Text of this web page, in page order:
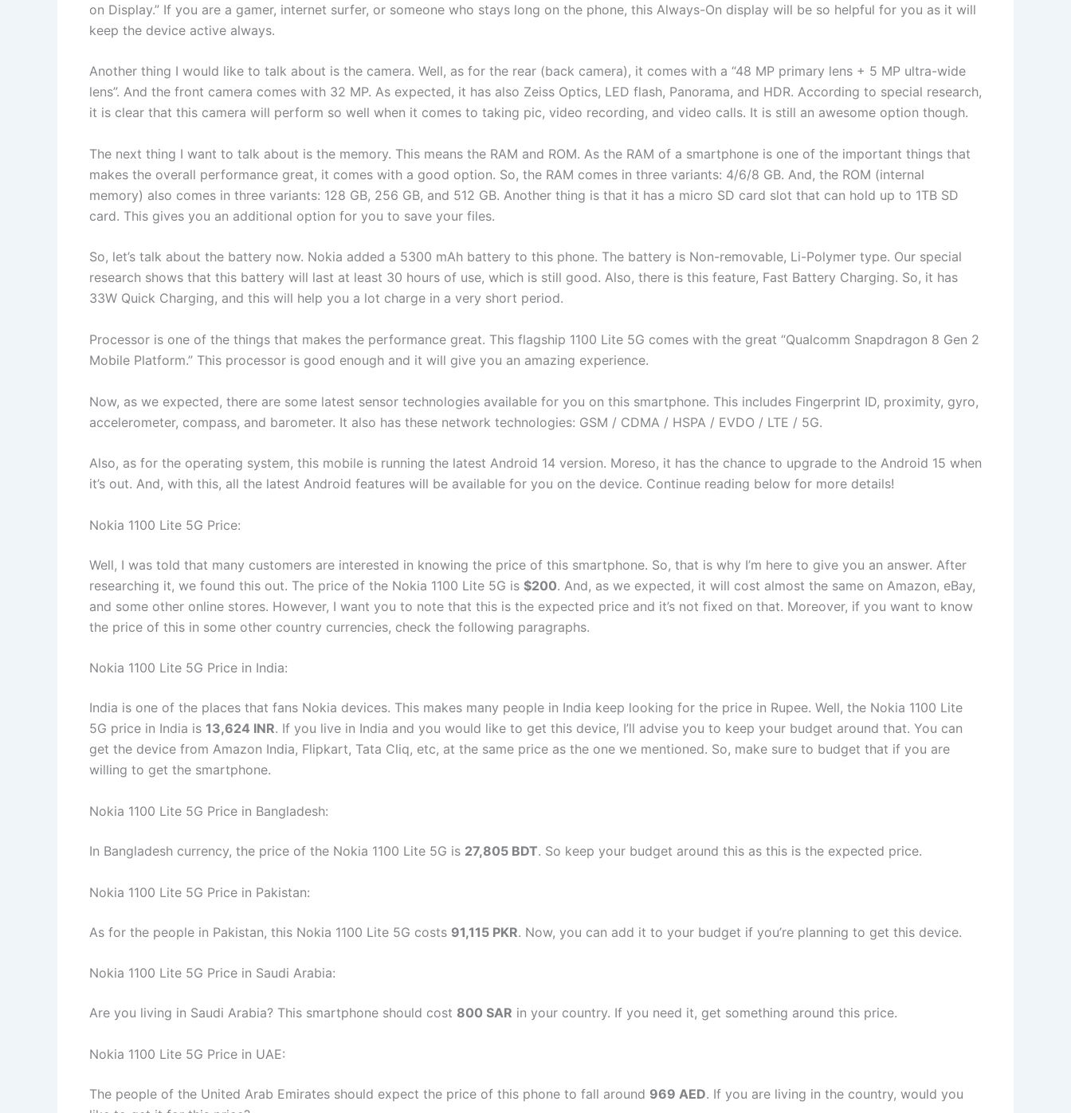
on Display.” If you are a gamer, internet surfer, or someone who stays long on the phone, this Always-On display will be so helpful for you as it will
keep the device active always.
Another thing I would like to talk about is the camera. Well, as for the rear (back camera), it comes with a “48 MP primary lens + 5 MP ultra-wide
lens”. And the front camera comes with 32 MP. As expected, it has also Zeiss Optics, LED flash, Panorama, and HDR. According to special research,
it is clear that this camera will perform so well when it comes to taking pic, video recording, and video calls. It is still an awesome option though.
The next thing I want to talk about is the memory. This means the RAM and ROM. As the RAM of a smartphone is one of the important things that
makes the overall performance great, it comes with a good option. So, the RAM comes in three variants: 4/6/8 GB. And, the ROM (internal
memory) also comes in three variants: 128 GB, 256 GB, and 512 GB. Another thing is that it has a micro SD card slot that can hold up to 1TB SD
card. This gives you an additional option for you to save your files.
So, let’s talk about the battery now. Nokia added a 5300 mAh battery to this phone. The battery is Non-removable, Li-Polymer type. Our special
research shows that this battery will last at least 30 hours of use, which is still good. Also, there is this feature, Fast Battery Charging. So, it has
33W Quick Charging, and this will help you a lot charge in a very short period.
Processor is one of the things that makes the performance great. This flagship 1100 Lite 5G comes with the great “Qualcomm Snapdragon 8 Gen 2
Mobile Platform.” This processor is good enough and it will give you an amazing experience.
Now, as we expected, there are some latest sensor technologies available for you on this smartphone. This includes Fingerprint ID, proximity, gyro,
accelerometer, compass, and barometer. It also has these network technologies: GSM / CDMA / HSPA / EVDO / LTE / 5G.
Also, as for the operating system, this mobile is running the latest Android 14 version. Moreso, it has the chance to upgrade to the Android 15 when
it’s out. And, with this, all the latest Android features will be available for you on the device. Continue reading below for more details!
Nokia 1100 Lite 5G Price:
Well, I was told that many customers are interested in knowing the price of this smartphone. So, that is why I’m here to give you an answer. After
researching it, we found this out. The price of the Nokia 1100 Lite 5G is $200. And, as we expected, it will cost almost the same on Amazon, eBay,
and some other online stores. However, I want you to note that this is the expected price and it’s not fixed on that. Moreover, if you want to know
the price of this in some other country currencies, check the following paragraphs.
Nokia 1100 Lite 5G Price in India:
India is one of the places that fans Nokia devices. This makes many people in India keep looking for the price in Rupee. Well, the Nokia 1100 Lite
5G price in India is 13,624 INR. If you live in India and you would like to get this device, I’ll advise you to keep your budget around that. You can
get the device from Amazon India, Flipkart, Tata Cliq, etc, at the same price as the one we mentioned. So, make sure to budget that if you are
willing to get the smartphone.
Nokia 1100 Lite 5G Price in Bangladesh:
In Bangladesh currency, the price of the Nokia 1100 Lite 5G is 27,805 BDT. So keep your budget around this as this is the expected price.
Nokia 1100 Lite 5G Price in Pakistan:
As for the people in Pakistan, this Nokia 1100 Lite 5G costs 91,115 PKR. Now, you can add it to your budget if you’re planning to get this device.
Nokia 1100 Lite 5G Price in Saudi Arabia:
Are you living in Saudi Arabia? This smartphone should cost 800 SAR in your country. If you need it, get something around this price.
Nokia 1100 Lite 5G Price in UAE:
The people of the United Arab Emirates should expect the price of this phone to fall around 969 AED. If you are living in the country, would you